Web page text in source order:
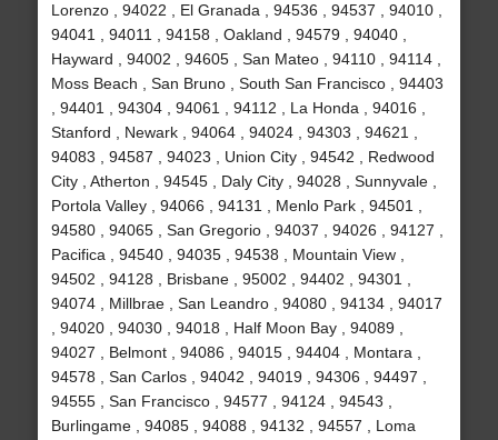
Lorenzo , 94022 , El Granada , 94536 , 94537 , 94010 ,
94041 , 94011 , 94158 , Oakland , 94579 , 94040 ,
Hayward , 94002 , 94605 , San Mateo , 94110 , 94114 ,
Moss Beach , San Bruno , South San Francisco , 94403
, 94401 , 94304 , 94061 , 94112 , La Honda , 94016 ,
Stanford , Newark , 94064 , 94024 , 94303 , 94621 ,
94083 , 94587 , 94023 , Union City , 94542 , Redwood
City , Atherton , 94545 , Daly City , 94028 , Sunnyvale ,
Portola Valley , 94066 , 94131 , Menlo Park , 94501 ,
94580 , 94065 , San Gregorio , 94037 , 94026 , 94127 ,
Pacifica , 94540 , 94035 , 94538 , Mountain View ,
94502 , 94128 , Brisbane , 95002 , 94402 , 94301 ,
94074 , Millbrae , San Leandro , 94080 , 94134 , 94017
, 94020 , 94030 , 94018 , Half Moon Bay , 94089 ,
94027 , Belmont , 94086 , 94015 , 94404 , Montara ,
94578 , San Carlos , 94042 , 94019 , 94306 , 94497 ,
94555 , San Francisco , 94577 , 94124 , 94543 ,
Burlingame , 94085 , 94088 , 94132 , 94557 , Loma